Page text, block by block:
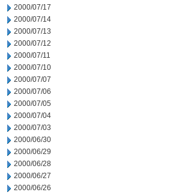
2000/07/17
2000/07/14
2000/07/13
2000/07/12
2000/07/11
2000/07/10
2000/07/07
2000/07/06
2000/07/05
2000/07/04
2000/07/03
2000/06/30
2000/06/29
2000/06/28
2000/06/27
2000/06/26